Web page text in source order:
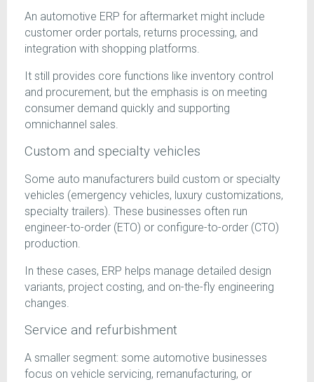
An automotive ERP for aftermarket might include
customer order portals, returns processing, and
integration with shopping platforms.
It still provides core functions like inventory control
and procurement, but the emphasis is on meeting
consumer demand quickly and supporting
omnichannel sales.
Custom and specialty vehicles
Some auto manufacturers build custom or specialty
vehicles (emergency vehicles, luxury customizations,
specialty trailers). These businesses often run
engineer-to-order (ETO) or configure-to-order (CTO)
production.
In these cases, ERP helps manage detailed design
variants, project costing, and on-the-fly engineering
changes.
Service and refurbishment
A smaller segment: some automotive businesses
focus on vehicle servicing, remanufacturing, or